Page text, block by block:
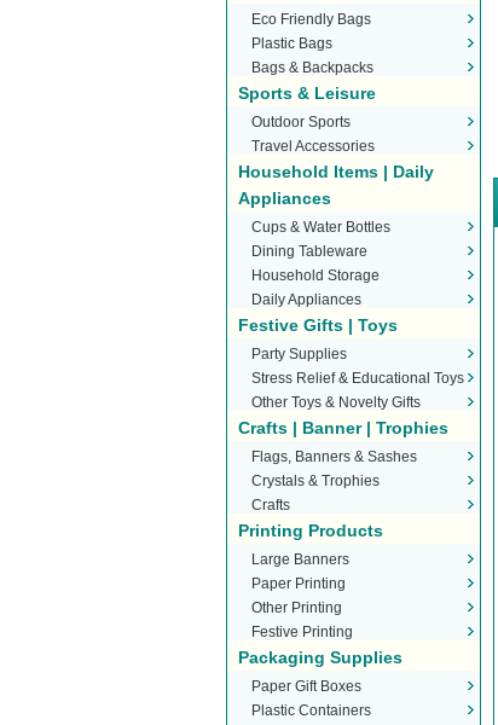
Eco Friendly Bags
Plastic Bags
Bags & Backpacks
Sports & Leisure
Outdoor Sports
Travel Accessories
Household Items | Daily
Appliances
Cups & Water Bottles
Dining Tableware
Household Storage
Daily Appliances
Festive Gifts | Toys
Party Supplies
Stress Relief & Educational Toys
Other Toys & Novelty Gifts
Crafts | Banner | Trophies
Flags, Banners & Sashes
Crystals & Trophies
Crafts
Printing Products
Large Banners
Paper Printing
Other Printing
Festive Printing
Packaging Supplies
Paper Gift Boxes
Plastic Containers